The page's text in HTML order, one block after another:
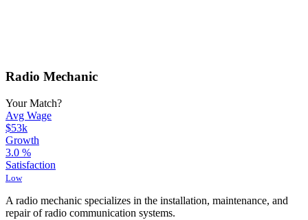
Radio Mechanic
Your Match?
Avg Wage
$53k
Growth
3.0 %
Satisfaction
Low
A radio mechanic specializes in the installation, maintenance, and
repair of radio communication systems.